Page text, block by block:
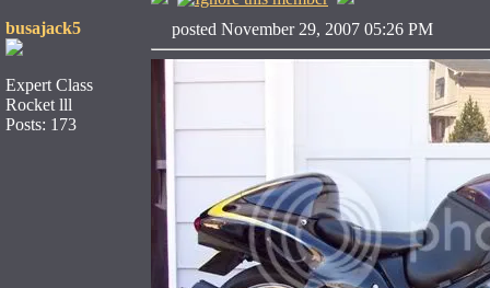
busajack5
Expert Class
Rocket lll
Posts: 173
posted November 29, 2007 05:26 PM